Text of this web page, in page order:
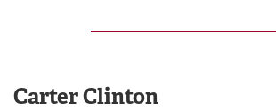
Carter Clinton